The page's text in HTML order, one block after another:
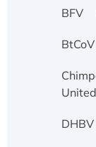
BFV
BtCoV
DHBV